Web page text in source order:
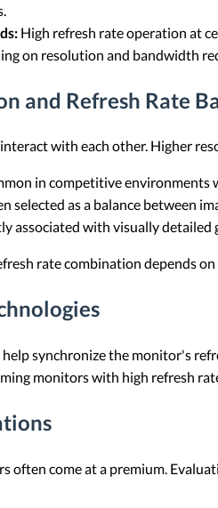
High refresh rate operation at
on resolution and bandwidth
and Refresh Rate
with each other. Higher
in competitive environments
selected as a balance between
associated with visually detailed
rate combination depends
synchronize the monitor's
monitors with high refresh
often come at a premium.